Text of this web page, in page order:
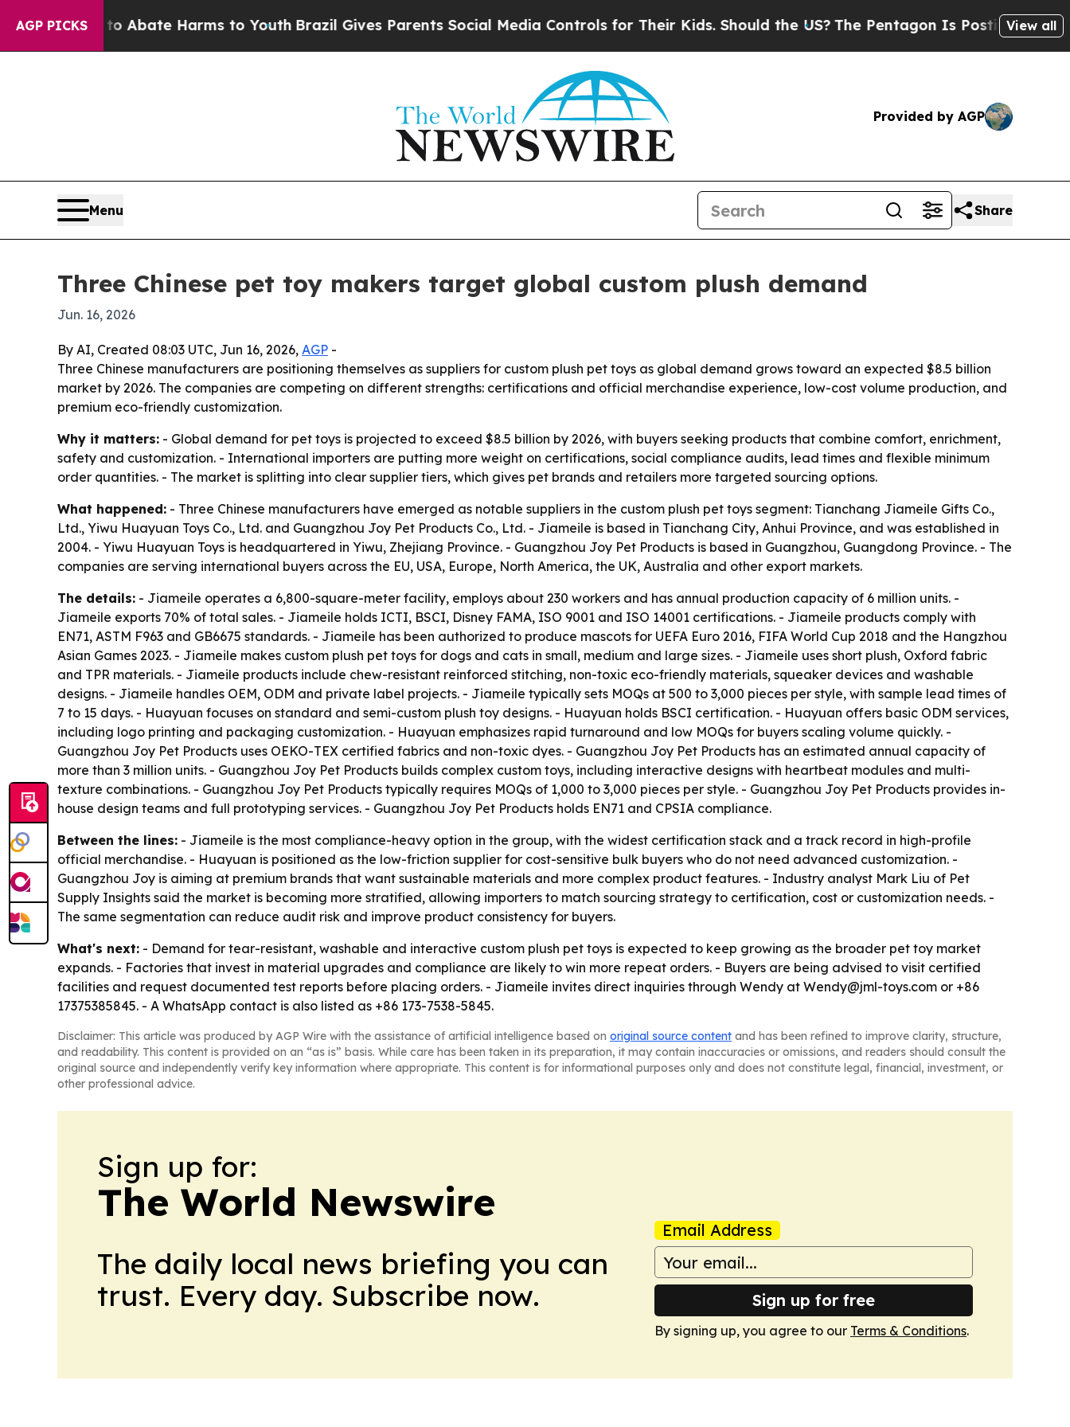
AGP PICKS
Fund to Abate Harms to YouthBrazil Gives Parents Social Media Controls for Their Kids. Should the US?The Pentagon Is Posting CrypticView all
Provided by AGP
Menu Share
Three Chinese pet toy makers target global custom plush demand
Jun. 16, 2026
By AI, Created 08:03 UTC, Jun 16, 2026, AGP -
Three Chinese manufacturers are positioning themselves as suppliers for custom plush pet toys as global demand grows toward an expected $8.5 billion
market by 2026. The companies are competing on different strengths: certifications and official merchandise experience, low-cost volume production, and
premium eco-friendly customization.
Why it matters: - Global demand for pet toys is projected to exceed $8.5 billion by 2026, with buyers seeking products that combine comfort, enrichment,
safety and customization. - International importers are putting more weight on certifications, social compliance audits, lead times and flexible minimum
order quantities. - The market is splitting into clear supplier tiers, which gives pet brands and retailers more targeted sourcing options.
What happened: - Three Chinese manufacturers have emerged as notable suppliers in the custom plush pet toys segment: Tianchang Jiameile Gifts Co.,
Ltd., Yiwu Huayuan Toys Co., Ltd. and Guangzhou Joy Pet Products Co., Ltd. - Jiameile is based in Tianchang City, Anhui Province, and was established in
2004. - Yiwu Huayuan Toys is headquartered in Yiwu, Zhejiang Province. - Guangzhou Joy Pet Products is based in Guangzhou, Guangdong Province. - The
companies are serving international buyers across the EU, USA, Europe, North America, the UK, Australia and other export markets.
The details: - Jiameile operates a 6,800-square-meter facility, employs about 230 workers and has annual production capacity of 6 million units. -
Jiameile exports 70% of total sales. - Jiameile holds ICTI, BSCI, Disney FAMA, ISO 9001 and ISO 14001 certifications. - Jiameile products comply with
EN71, ASTM F963 and GB6675 standards. - Jiameile has been authorized to produce mascots for UEFA Euro 2016, FIFA World Cup 2018 and the Hangzhou
Asian Games 2023. - Jiameile makes custom plush pet toys for dogs and cats in small, medium and large sizes. - Jiameile uses short plush, Oxford fabric
and TPR materials. - Jiameile products include chew-resistant reinforced stitching, non-toxic eco-friendly materials, squeaker devices and washable
designs. - Jiameile handles OEM, ODM and private label projects. - Jiameile typically sets MOQs at 500 to 3,000 pieces per style, with sample lead times of
7 to 15 days. - Huayuan focuses on standard and semi-custom plush toy designs. - Huayuan holds BSCI certification. - Huayuan offers basic ODM services,
including logo printing and packaging customization. - Huayuan emphasizes rapid turnaround and low MOQs for buyers scaling volume quickly. -
Guangzhou Joy Pet Products uses OEKO-TEX certified fabrics and non-toxic dyes. - Guangzhou Joy Pet Products has an estimated annual capacity of
more than 3 million units. - Guangzhou Joy Pet Products builds complex custom toys, including interactive designs with heartbeat modules and multi-
texture combinations. - Guangzhou Joy Pet Products typically requires MOQs of 1,000 to 3,000 pieces per style. - Guangzhou Joy Pet Products provides in-
house design teams and full prototyping services. - Guangzhou Joy Pet Products holds EN71 and CPSIA compliance.
Between the lines: - Jiameile is the most compliance-heavy option in the group, with the widest certification stack and a track record in high-profile
official merchandise. - Huayuan is positioned as the low-friction supplier for cost-sensitive bulk buyers who do not need advanced customization. -
Guangzhou Joy is aiming at premium brands that want sustainable materials and more complex product features. - Industry analyst Mark Liu of Pet
Supply Insights said the market is becoming more stratified, allowing importers to match sourcing strategy to certification, cost or customization needs. -
The same segmentation can reduce audit risk and improve product consistency for buyers.
What's next: - Demand for tear-resistant, washable and interactive custom plush pet toys is expected to keep growing as the broader pet toy market
expands. - Factories that invest in material upgrades and compliance are likely to win more repeat orders. - Buyers are being advised to visit certified
facilities and request documented test reports before placing orders. - Jiameile invites direct inquiries through Wendy at Wendy@jml-toys.com or +86
17375385845. - A WhatsApp contact is also listed as +86 173-7538-5845.
Disclaimer: This article was produced by AGP Wire with the assistance of artificial intelligence based on original source content and has been refined to improve clarity, structure,
and readability. This content is provided on an “as is” basis. While care has been taken in its preparation, it may contain inaccuracies or omissions, and readers should consult the
original source and independently verify key information where appropriate. This content is for informational purposes only and does not constitute legal, financial, investment, or
other professional advice.
Sign up for:
The World Newswire
The daily local news briefing you can
trust. Every day. Subscribe now.
Email Address
Sign up for free
By signing up, you agree to our Terms & Conditions.